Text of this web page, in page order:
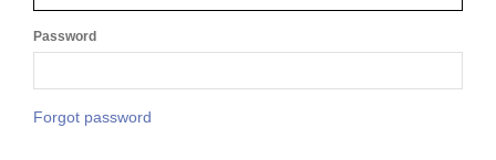
Password
Forgot password